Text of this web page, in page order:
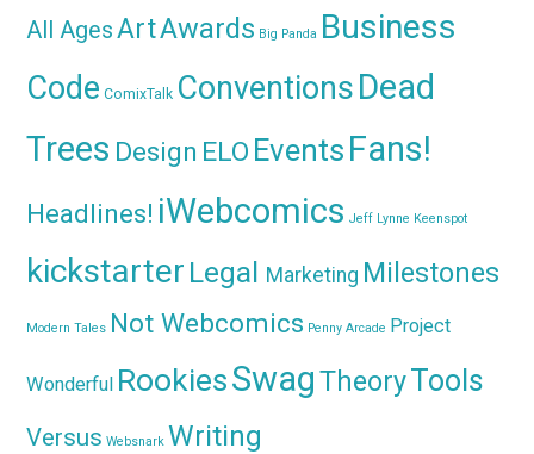
All AgesArtAwards Big Panda Business
Code ComixTalk ConventionsDead
Trees Design ELO Events Fans!
Headlines! iWebcomics Jeff Lynne Keenspot
kickstarter Legal Marketing Milestones
Modern Tales Not Webcomics Penny Arcade Project
Wonderful RookiesSwagTheoryTools
Versus Websnark Writing